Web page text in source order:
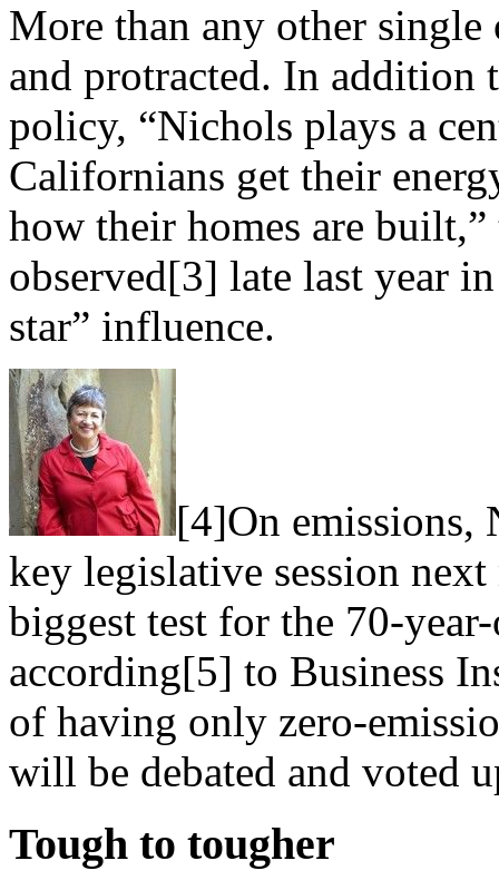
More than any other
and protracted. In addition
policy, “Nichols plays a
Californians get their
how their homes are
observed[3] late last year
star” influence.
[4]On emissions,
key legislative session
biggest test for the 70-
according[5] to Business
of having only zero-
will be debated and voted
Tough to tougher